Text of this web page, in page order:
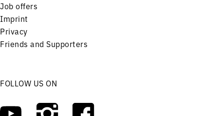
Job offers
Imprint
Privacy
Friends and Supporters
FOLLOW US ON